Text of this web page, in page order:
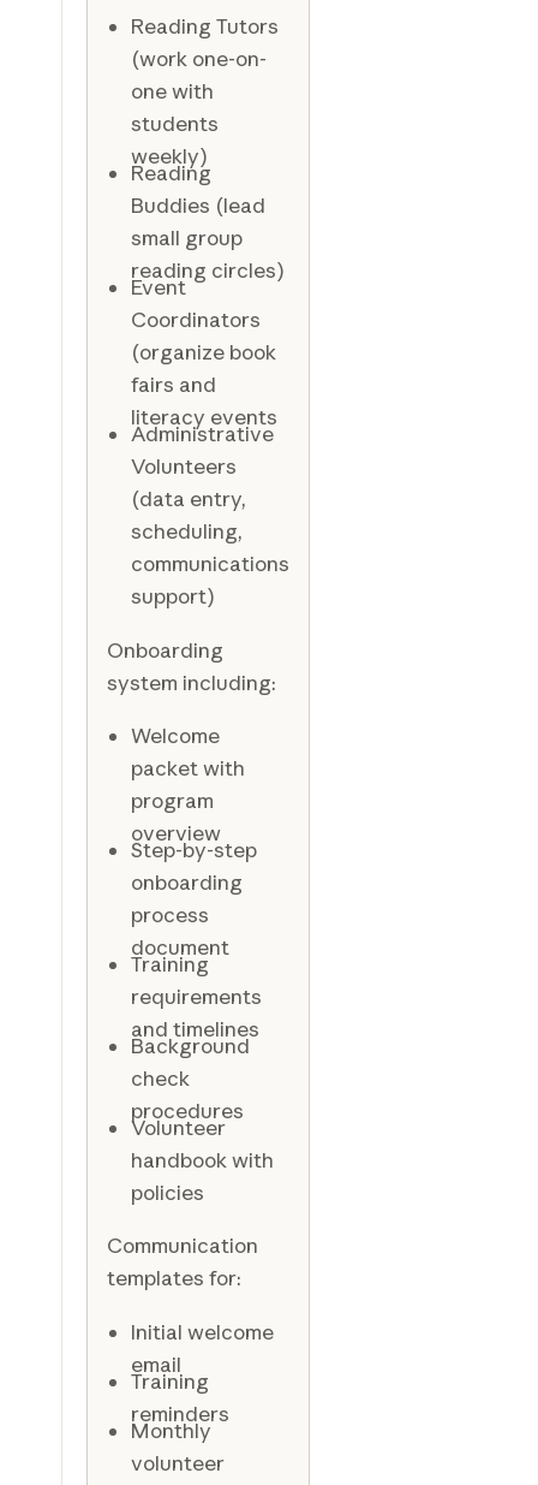
Reading Tutors
(work one-on-
one with
students
weekly)
Reading
Buddies (lead
small group
reading circles)
Event
Coordinators
(organize book
fairs and
literacy events
Administrative
Volunteers
(data entry,
scheduling,
communications
support)
Onboarding
system including:
Welcome
packet with
program
overview
Step-by-step
onboarding
process
document
Training
requirements
and timelines
Background
check
procedures
Volunteer
handbook with
policies
Communication
templates for:
Initial welcome
email
Training
reminders
Monthly
volunteer